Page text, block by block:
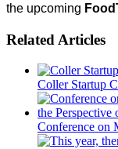
the upcoming
Related Articles
Coller Startup
Conference on